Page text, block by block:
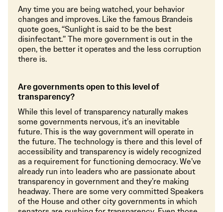
Any time you are being watched, your behavior
changes and improves. Like the famous Brandeis
quote goes, “Sunlight is said to be the best
disinfectant.” The more government is out in the
open, the better it operates and the less corruption
there is.
Are governments open to this level of
transparency?
While this level of transparency naturally makes
some governments nervous, it’s an inevitable
future. This is the way government will operate in
the future. The technology is there and this level of
accessibility and transparency is widely recognized
as a requirement for functioning democracy. We’ve
already run into leaders who are passionate about
transparency in government and they’re making
headway. There are some very committed Speakers
of the House and other city governments in which